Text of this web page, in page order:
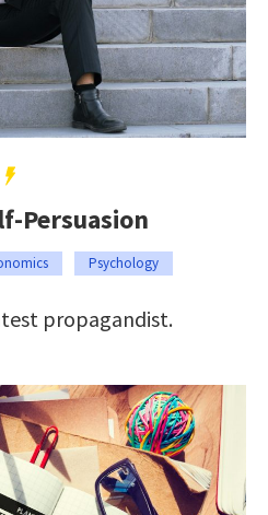
Persuasion
Psychology
propagandist.